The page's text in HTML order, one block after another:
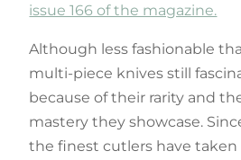
issue 166 of the magazine.
Although less fashionable
multi-piece knives still
because of their rarity and
mastery they showcase.
the finest cutlers have taken